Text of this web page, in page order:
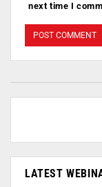
next time I
LATEST